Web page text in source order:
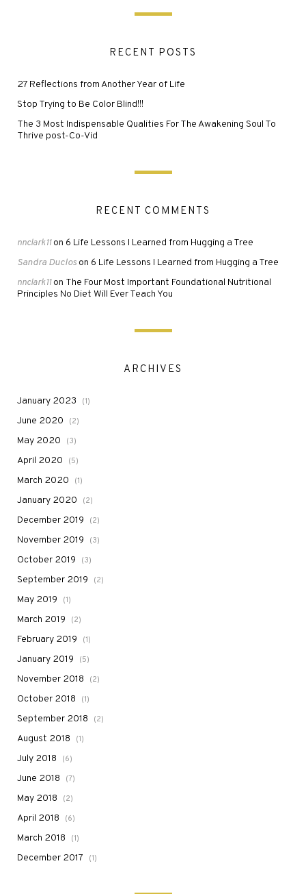
RECENT POSTS
27 Reflections from Another Year of Life
Stop Trying to Be Color Blind!!!
The 3 Most Indispensable Qualities For The Awakening Soul To
Thrive post-Co-Vid
RECENT COMMENTS
nnclark11on 6 Life Lessons I Learned from Hugging a Tree
Sandra Ducloson 6 Life Lessons I Learned from Hugging a Tree
nnclark11on The Four Most Important Foundational Nutritional
Principles No Diet Will Ever Teach You
ARCHIVES
January 2023 (1)
June 2020 (2)
May 2020 (3)
April 2020 (5)
March 2020 (1)
January 2020 (2)
December 2019 (2)
November 2019 (3)
October 2019 (3)
September 2019 (2)
May 2019 (1)
March 2019 (2)
February 2019 (1)
January 2019 (5)
November 2018 (2)
October 2018 (1)
September 2018 (2)
August 2018 (1)
July 2018 (6)
June 2018 (7)
May 2018 (2)
April 2018 (6)
March 2018 (1)
December 2017 (1)